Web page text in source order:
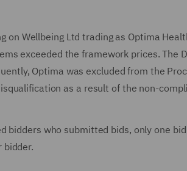
on Wellbeing Ltd trading as Optima
exceeded the framework prices. The
Optima was excluded from the
as a result of the non-
bidders who submitted bids, only one